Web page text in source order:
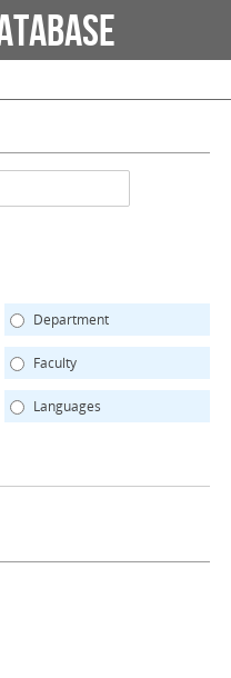
Department
Faculty
Languages